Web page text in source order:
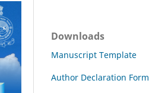
Downloads
Manuscript Template
Author Declaration Form